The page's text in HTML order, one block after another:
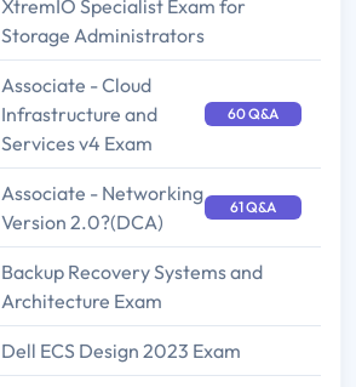
XtremIO Specialist Exam for
Storage Administrators
Associate - Cloud
Infrastructure and
Services v4 Exam
60 Q&A
Associate - Networking
Version 2.0?(DCA)
61 Q&A
Backup Recovery Systems and
Architecture Exam
Dell ECS Design 2023 Exam